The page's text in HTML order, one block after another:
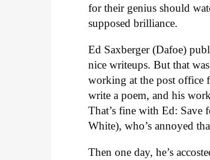
for their genius should
supposed brilliance.
Ed Saxberger (Dafoe)
nice writeups. But that
working at the post office
write a poem, and his
That’s fine with Ed: Save
White), who’s annoyed
Then one day, he’s